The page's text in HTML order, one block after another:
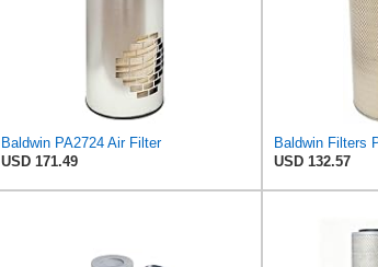
Baldwin PA2724 Air Filter
USD 171.49
USD 132.57